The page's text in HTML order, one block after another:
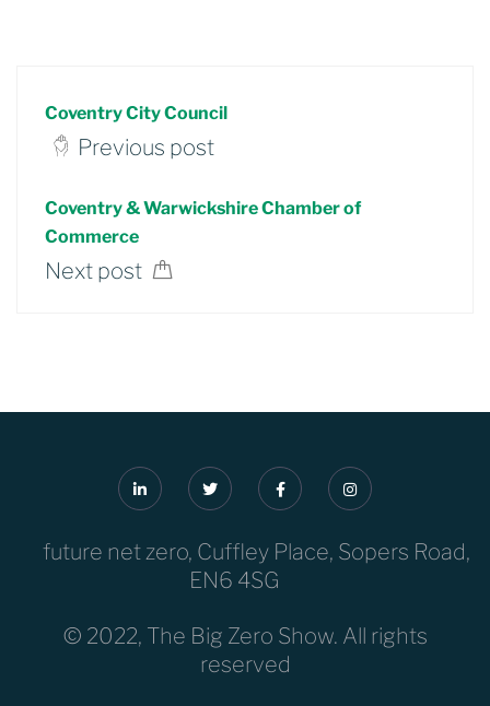
Coventry City Council
Previous post
Coventry & Warwickshire Chamber of
Commerce
Next post
future net zero, Cuffley Place, Sopers Road,
EN6 4SG
© 2022, The Big Zero Show. All rights
reserved